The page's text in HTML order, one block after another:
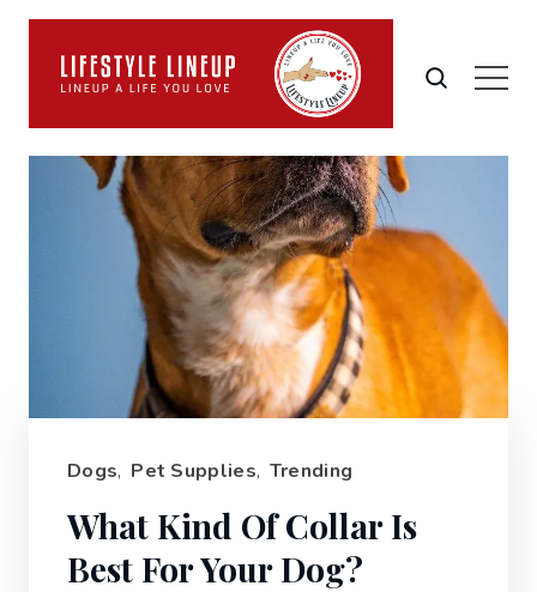
Dogs, Pet Supplies, Trending
What Kind Of Collar Is
Best For Your Dog?